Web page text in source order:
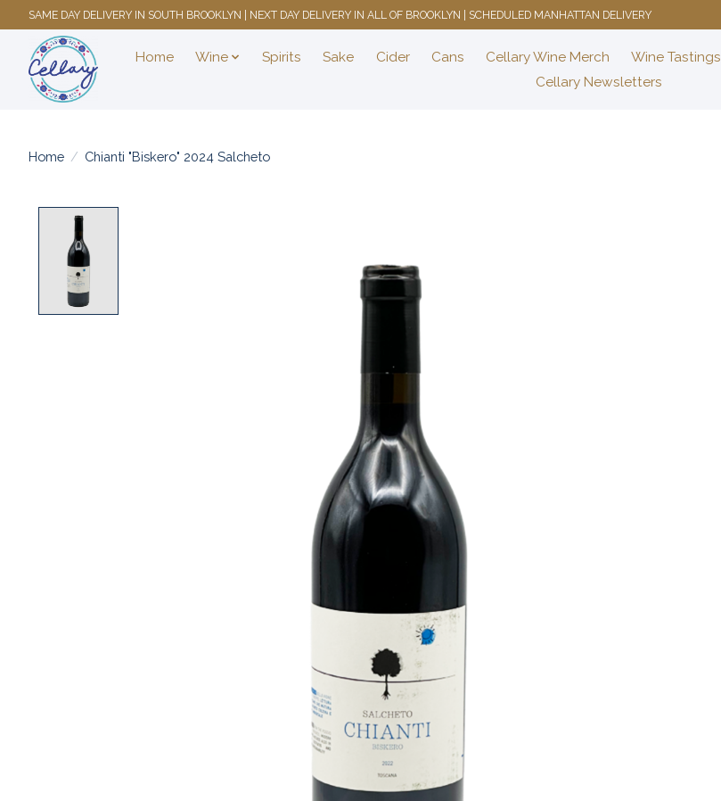
SAME DAY DELIVERY IN SOUTH BROOKLYN | NEXT DAY DELIVERY IN ALL OF BROOKLYN | SCHEDULED MANHATTAN DELIVERY
Home Wine Spirits Sake Cider Cans Cellary Wine Merch Wine Tastings
Cellary Newsletters
Home / Chianti "Biskero" 2024 Salcheto